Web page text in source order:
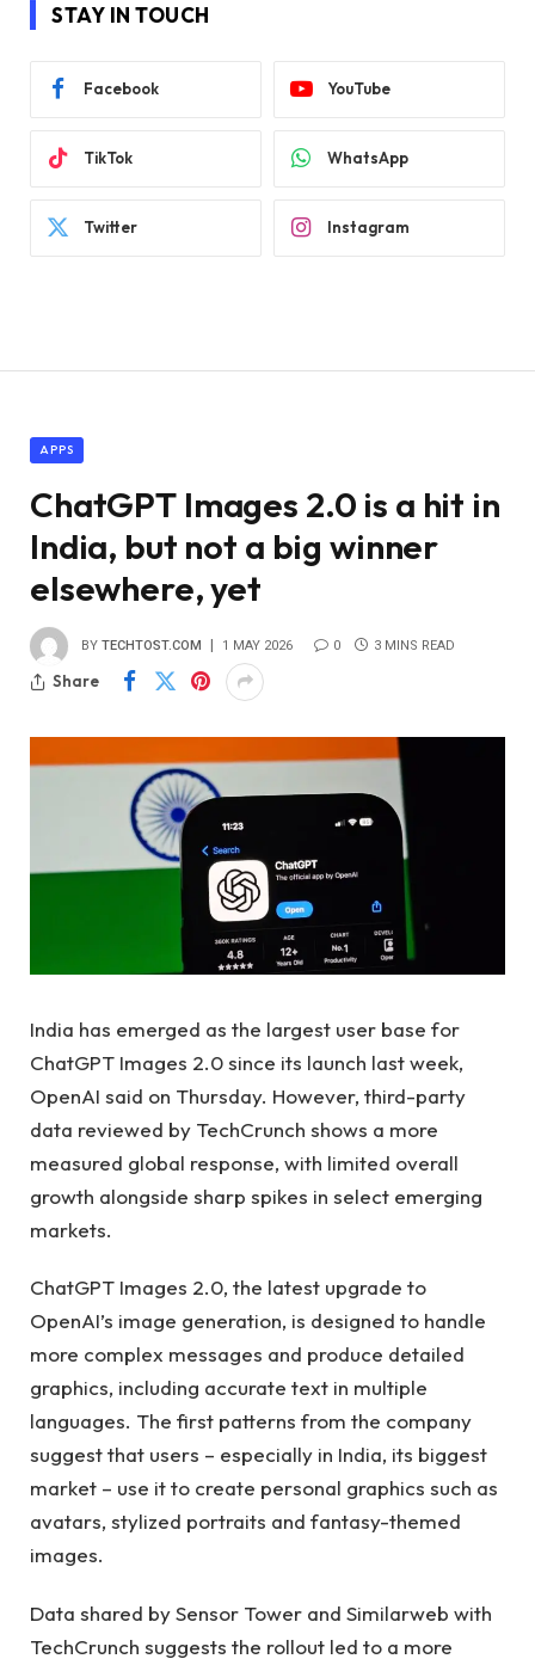
STAY IN TOUCH
Facebook YouTube
TikTok WhatsApp
Twitter Instagram
APPS
ChatGPT Images 2.0 is a hit in
India, but not a big winner
elsewhere, yet
BY TECHTOST.COM 1 MAY 2026 0 3 MINS READ
Share
India has emerged as the largest user base for
ChatGPT Images 2.0 since its launch last week,
OpenAI said on Thursday. However, third-party
data reviewed by TechCrunch shows a more
measured global response, with limited overall
growth alongside sharp spikes in select emerging
markets.
ChatGPT Images 2.0, the latest upgrade to
OpenAI’s image generation, is designed to handle
more complex messages and produce detailed
graphics, including accurate text in multiple
languages. The first patterns from the company
suggest that users – especially in India, its biggest
market – use it to create personal graphics such as
avatars, stylized portraits and fantasy-themed
images.
Data shared by Sensor Tower and Similarweb with
TechCrunch suggests the rollout led to a more